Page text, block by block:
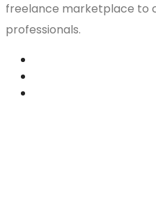
freelance marketplace to
professionals.